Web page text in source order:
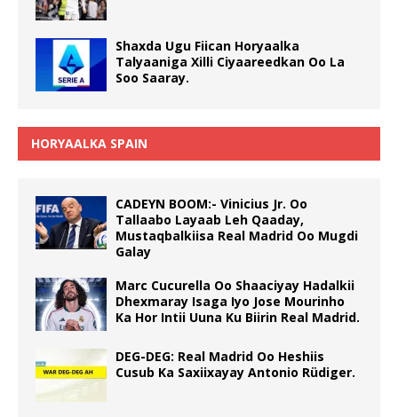
Shaxda Ugu Fiican Horyaalka
Talyaaniga Xilli Ciyaareedkan Oo La
Soo Saaray.
HORYAALKA SPAIN
CADEYN BOOM:- Vinicius Jr. Oo
Tallaabo Layaab Leh Qaaday,
Mustaqbalkiisa Real Madrid Oo Mugdi
Galay
Marc Cucurella Oo Shaaciyay Hadalkii
Dhexmaray Isaga Iyo Jose Mourinho
Ka Hor Intii Uuna Ku Biirin Real Madrid.
DEG-DEG: Real Madrid Oo Heshiis
Cusub Ka Saxiixayay Antonio Rüdiger.